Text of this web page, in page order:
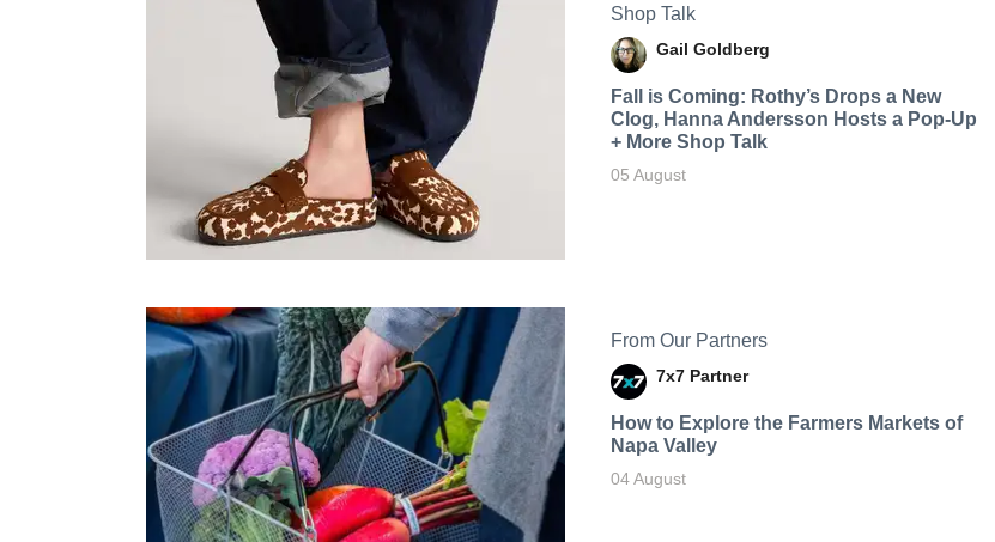
Shop Talk
Gail Goldberg
Fall is Coming: Rothy’s Drops a New
Clog, Hanna Andersson Hosts a Pop-Up
+ More Shop Talk
05 August
From Our Partners
7x7 Partner
How to Explore the Farmers Markets of
Napa Valley
04 August